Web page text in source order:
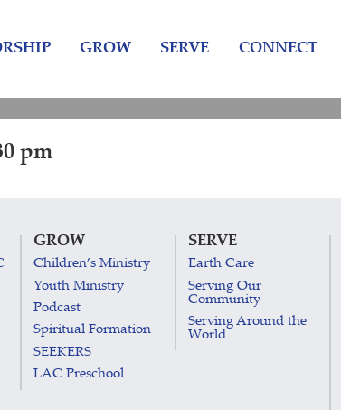
GROW SERVE CONNECT
pm
GROW
Children’s Ministry
Youth Ministry
Podcast
Spiritual Formation
SEEKERS
LAC Preschool
SERVE
Earth Care
Serving Our
Community
Serving Around the
World